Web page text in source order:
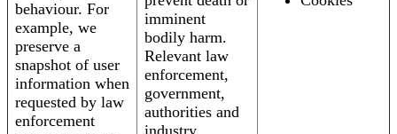
behaviour. For
example, we
preserve a
snapshot of user
information when
requested by law
enforcement
imminent
bodily harm.
Relevant law
enforcement,
government,
authorities and